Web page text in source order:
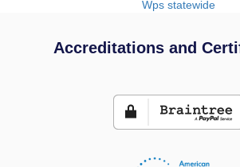
Wps statewide
Accreditations and